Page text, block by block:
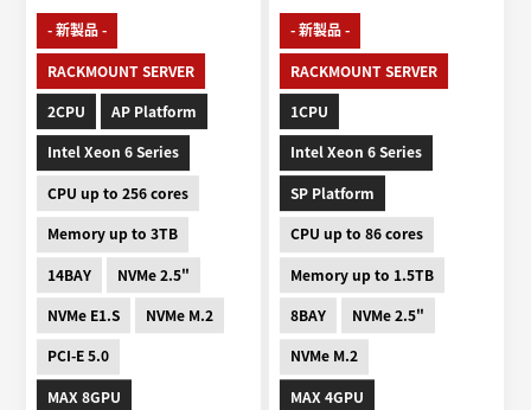
- 新製品 -
RACKMOUNT SERVER
2CPU
AP Platform
Intel Xeon 6 Series
CPU up to 256 cores
Memory up to 3TB
14BAY
NVMe 2.5"
NVMe E1.S
NVMe M.2
PCI-E 5.0
MAX 8GPU
- 新製品 -
RACKMOUNT SERVER
1CPU
Intel Xeon 6 Series
SP Platform
CPU up to 86 cores
Memory up to 1.5TB
8BAY
NVMe 2.5"
NVMe M.2
MAX 4GPU